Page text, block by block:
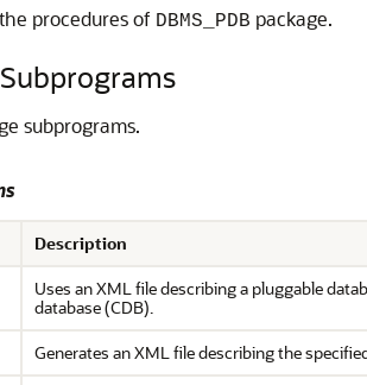
procedures of DBMS_PDB package.
subprograms.
Description
Uses an XML file describing a pluggable
database (CDB).
Generates an XML file describing the